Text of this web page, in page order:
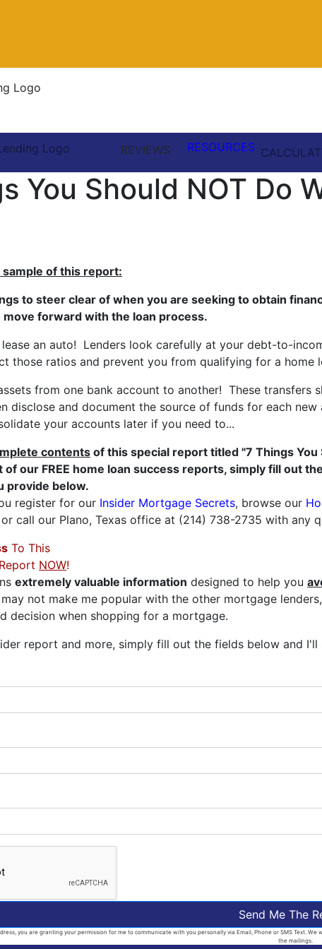
REVIEWS
RESOURCES
You Should NOT Do
of this report:
to steer clear of when you are seeking to obtain
forward with the loan process.
an auto! Lenders look carefully at your debt-to-
those ratios and prevent you from qualifying for a home
from one bank account to another! These transfers
disclose and document the source of funds for each
your accounts later if you need to...
contentsof this special report titled "7 Things You
our FREE home loan success reports, simply fill out
provide below.
register for our Insider Mortgage Secrets, browse our
or call our Plano, Texas office at (214) 738-2735 with any
To This
NOW!
extremely valuable information designed to help you
not make me popular with the other mortgage
decision when shopping for a mortgage.
report and more, simply fill out the fields below and I'll
Send Me The
you are granting your permission for me to communicate with you personally via Email, Phone or SMS Text.
the mailings.